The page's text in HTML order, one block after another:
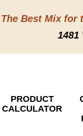
The Best Mix for
1481
PRODUCT
CALCULATOR